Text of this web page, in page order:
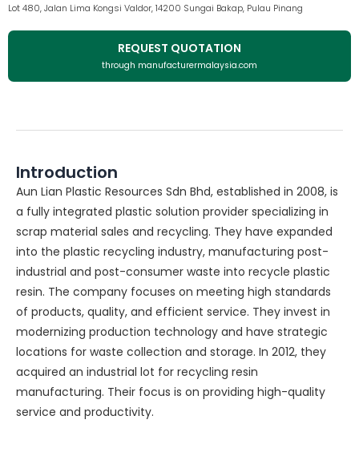
Lot 480, Jalan Lima Kongsi Valdor, 14200 Sungai Bakap, Pulau Pinang
REQUEST QUOTATION
through manufacturermalaysia.com
Introduction
Aun Lian Plastic Resources Sdn Bhd, established in 2008, is
a fully integrated plastic solution provider specializing in
scrap material sales and recycling. They have expanded
into the plastic recycling industry, manufacturing post-
industrial and post-consumer waste into recycle plastic
resin. The company focuses on meeting high standards
of products, quality, and efficient service. They invest in
modernizing production technology and have strategic
locations for waste collection and storage. In 2012, they
acquired an industrial lot for recycling resin
manufacturing. Their focus is on providing high-quality
service and productivity.